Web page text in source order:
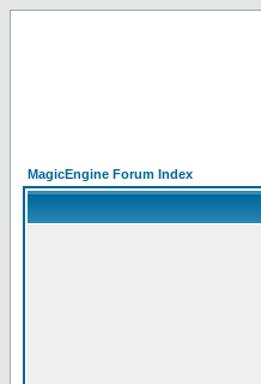
MagicEngine Forum Index